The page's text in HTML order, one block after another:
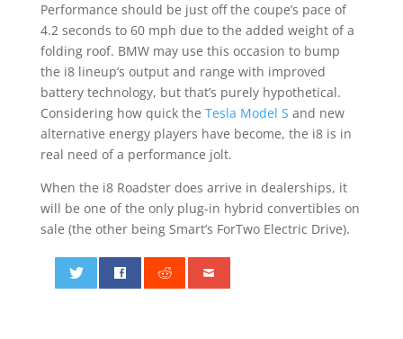
Performance should be just off the coupe’s pace of
4.2 seconds to 60 mph due to the added weight of a
folding roof. BMW may use this occasion to bump
the i8 lineup’s output and range with improved
battery technology, but that’s purely hypothetical.
Considering how quick the Tesla Model S and new
alternative energy players have become, the i8 is in
real need of a performance jolt.
When the i8 Roadster does arrive in dealerships, it
will be one of the only plug-in hybrid convertibles on
sale (the other being Smart’s ForTwo Electric Drive).